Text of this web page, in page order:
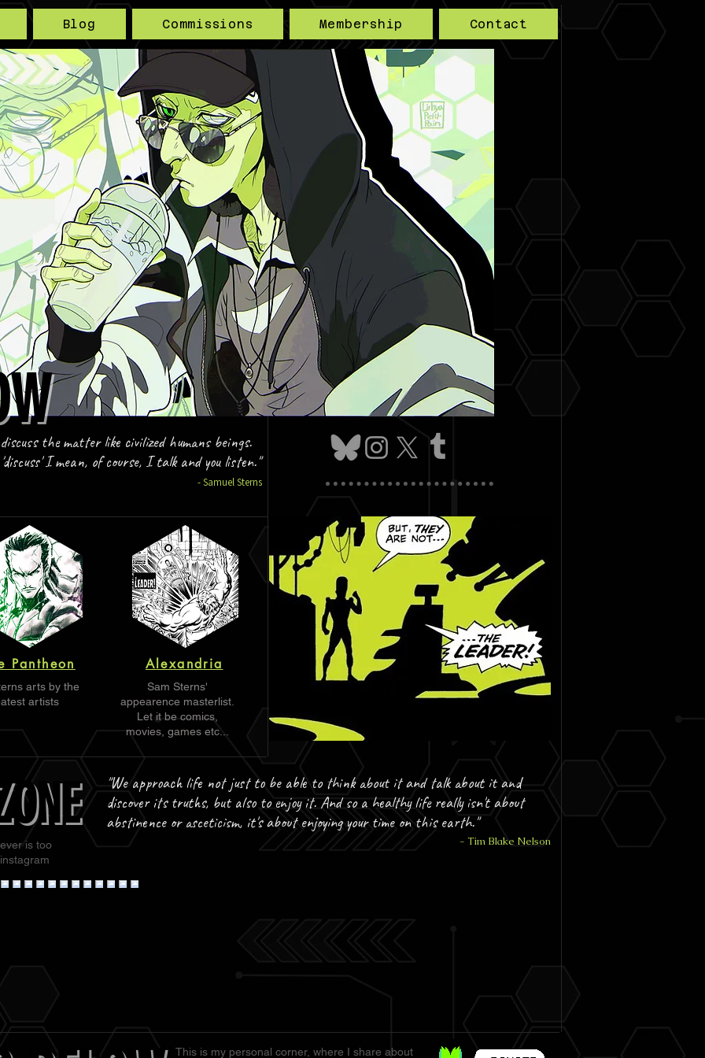
the matter like civilized humans beings.
I mean, of course, I talk and you listen."
- Samuel Sterns
"We approach life not just to be able to think about it and talk about it and
discover its truths, but also to enjoy it. And so a healthy life really isn't about
abstinence or asceticism, it's about enjoying your time on this earth."
- Tim Blake Nelson
Pantheon
arts by the
artists
Alexandria
Sam Sterns'
appearence masterlist.
Let it be comics,
movies, games etc...
is too
Blog Commissions Membership Contact
This is my personal corner, where I share about